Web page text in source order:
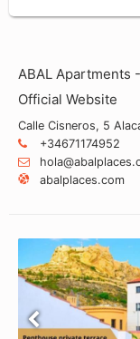
ABAL Apartments
Official Website
Calle Cisneros, 5
+34671174952
abalplaces.com